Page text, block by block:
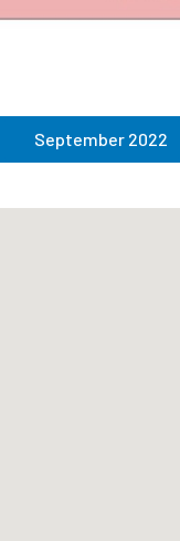
September 2022